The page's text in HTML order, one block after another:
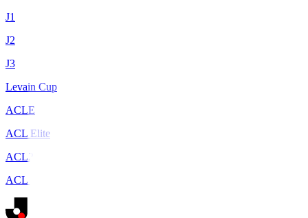
J1
J2
J3
Levain Cup
ACLE
ACL Elite
ACL2
ACL Two